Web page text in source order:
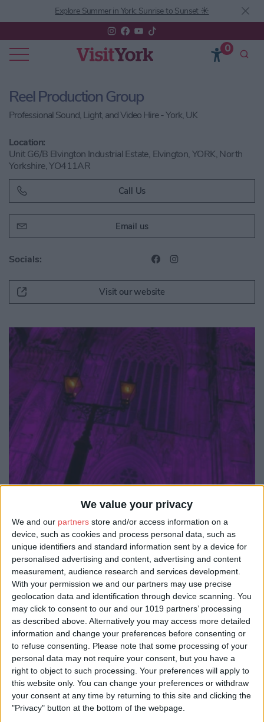
We value your privacy
We and our partners store and/or access information on a
device, such as cookies and process personal data, such as
unique identifiers and standard information sent by a device for
personalised advertising and content, advertising and content
measurement, audience research and services development.
With your permission we and our partners may use precise
geolocation data and identification through device scanning. You
may click to consent to our and our 1019 partners’ processing
as described above. Alternatively you may access more detailed
information and change your preferences before consenting or
to refuse consenting.
Please note that some processing of your
personal data may not require your consent, but you have a
right to object to such processing. Your preferences will apply to
this website only. You can change your preferences or withdraw
your consent at any time by returning to this site and clicking the
"Privacy" button at the bottom of the webpage.
Explore Summer in York: Sunrise to Sunset ☀️
0
Reel Production Group
Professional Sound, Light, and Video Hire - York, UK
Location:
Unit G6/B Elvington Industrial Estate, Elvington, YORK, North
Yorkshire, YO411AR
Call Us
Email us
Socials:
Visit our website
About Us
From Corporate Events to Festivals, and everything in between.
Professional Sound, Lighting, and Video Hire trusted by the likes
of Florence & The Machine, Adobe, Castle Howard, Wet Wet
Wet, Northern Rail, Shed Seven, York Minster etc...
From wedding DJ setups, and Corporate networking events,
right up to multi stage festivals, and international touring, Reel
Production Group's extremely experienced technical staff, and
vast inventory of industry standard, and well maintained
equipment, will ensure the absolute best for your event.